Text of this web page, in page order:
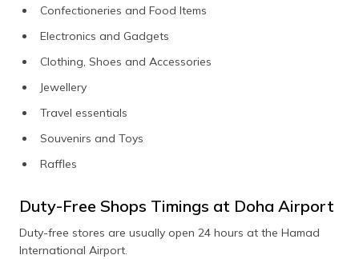
Confectioneries and Food Items
Electronics and Gadgets
Clothing, Shoes and Accessories
Jewellery
Travel essentials
Souvenirs and Toys
Raffles
Duty-Free Shops Timings at Doha Airport
Duty-free stores are usually open 24 hours at the Hamad
International Airport.